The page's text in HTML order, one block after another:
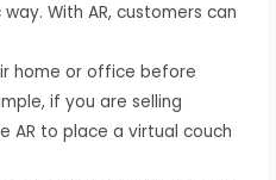
With AR, customers can
home or office before
if you are selling
AR to place a virtual couch